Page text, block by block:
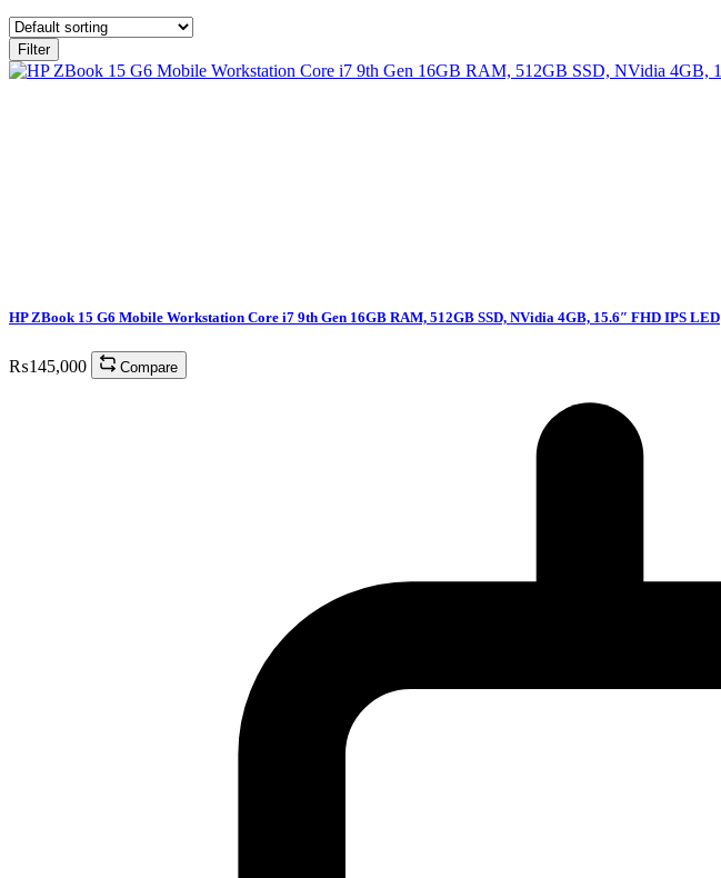
Filter
HP ZBook 15 G6 Mobile Workstation Core i7 9th Gen 16GB RAM, 512GB SSD, NVidia 4GB, 15.6″ FHD IPS LED
₨145,000 Compare